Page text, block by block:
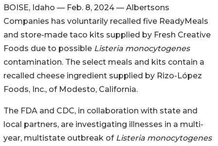
BOISE, Idaho — Feb. 8, 2024 — Albertsons
Companies has voluntarily recalled five ReadyMeals
and store-made taco kits supplied by Fresh Creative
Foods due to possible Listeria monocytogenes
contamination. The select meals and kits contain a
recalled cheese ingredient supplied by Rizo-López
Foods, Inc., of Modesto, California.
The FDA and CDC, in collaboration with state and
local partners, are investigating illnesses in a multi-
year, multistate outbreak of Listeria monocytogenes